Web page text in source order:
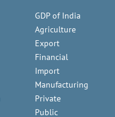
GDP of India
Agriculture
Export
Financial
Import
Manufacturing
Private
Public